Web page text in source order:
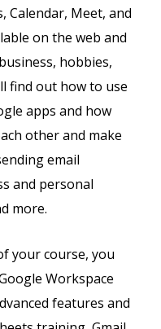
Calendar, Meet, and
on the web and
hobbies,
find out how to use
apps and how
other and make
email
and personal
more.
your course, you
Workspace
features and